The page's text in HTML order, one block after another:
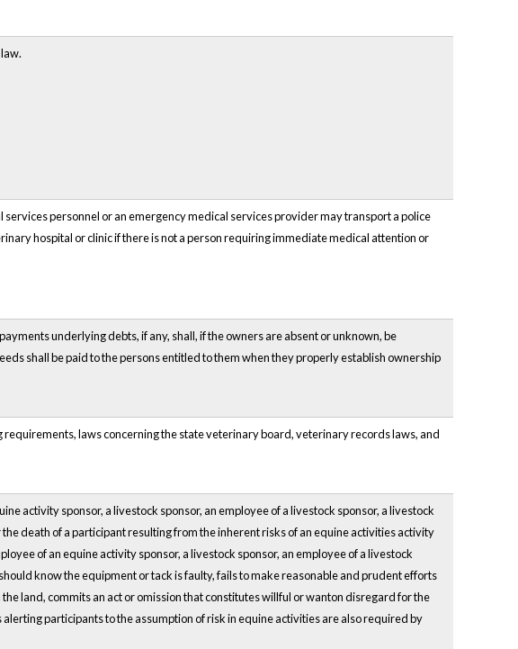
personnel or an emergency medical services provider may transport a police
hospital or clinic if there is not a person requiring immediate medical attention or
underlying debts, if any, shall, if the owners are absent or unknown, be
shall be paid to the persons entitled to them when they properly establish ownership
laws concerning the state veterinary board, veterinary records laws, and
activity sponsor, a livestock sponsor, an employee of a livestock sponsor, a livestock
death of a participant resulting from the inherent risks of an equine activities activity
of an equine activity sponsor, a livestock sponsor, an employee of a livestock
know the equipment or tack is faulty, fails to make reasonable and prudent efforts
land, commits an act or omission that constitutes willful or wanton disregard for the
participants to the assumption of risk in equine activities are also required by